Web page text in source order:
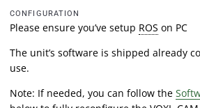
CONFIGURATION
Please ensure you’ve setup ROS on PC
The unit’s software is shipped already
use.
Note: If needed, you can follow the